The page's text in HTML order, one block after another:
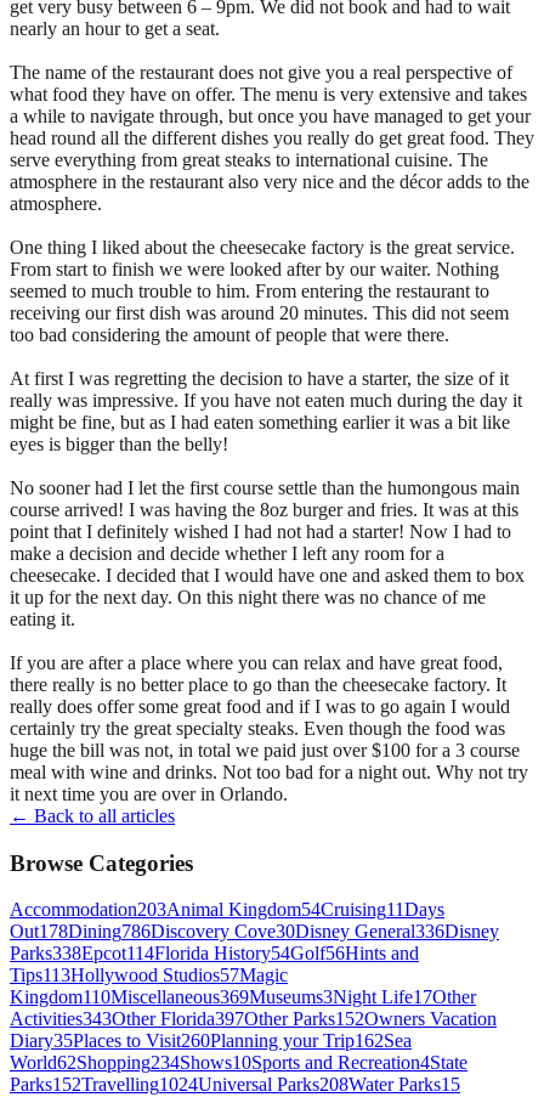
get very busy between 6 – 9pm. We did not book and had to wait
nearly an hour to get a seat.
The name of the restaurant does not give you a real perspective of
what food they have on offer. The menu is very extensive and takes
a while to navigate through, but once you have managed to get your
head round all the different dishes you really do get great food. They
serve everything from great steaks to international cuisine. The
atmosphere in the restaurant also very nice and the décor adds to the
atmosphere.
One thing I liked about the cheesecake factory is the great service.
From start to finish we were looked after by our waiter. Nothing
seemed to much trouble to him. From entering the restaurant to
receiving our first dish was around 20 minutes. This did not seem
too bad considering the amount of people that were there.
At first I was regretting the decision to have a starter, the size of it
really was impressive. If you have not eaten much during the day it
might be fine, but as I had eaten something earlier it was a bit like
eyes is bigger than the belly!
No sooner had I let the first course settle than the humongous main
course arrived! I was having the 8oz burger and fries. It was at this
point that I definitely wished I had not had a starter! Now I had to
make a decision and decide whether I left any room for a
cheesecake. I decided that I would have one and asked them to box
it up for the next day. On this night there was no chance of me
eating it.
If you are after a place where you can relax and have great food,
there really is no better place to go than the cheesecake factory. It
really does offer some great food and if I was to go again I would
certainly try the great specialty steaks. Even though the food was
huge the bill was not, in total we paid just over $100 for a 3 course
meal with wine and drinks. Not too bad for a night out. Why not try
it next time you are over in Orlando.
← Back to all articles
Browse Categories
Accommodation203Animal Kingdom54Cruising11Days
Out178Dining786Discovery Cove30Disney General336Disney
Parks338Epcot114Florida History54Golf56Hints and
Tips113Hollywood Studios57Magic
Kingdom110Miscellaneous369Museums3Night Life17Other
Activities343Other Florida397Other Parks152Owners Vacation
Diary35Places to Visit260Planning your Trip162Sea
World62Shopping234Shows10Sports and Recreation4State
Parks152Travelling1024Universal Parks208Water Parks15